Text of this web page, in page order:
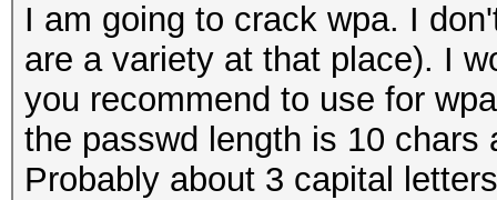
I am going to crack wpa. I
are a variety at that place). I
you recommend to use for
the passwd length is 10
Probably about 3 capital